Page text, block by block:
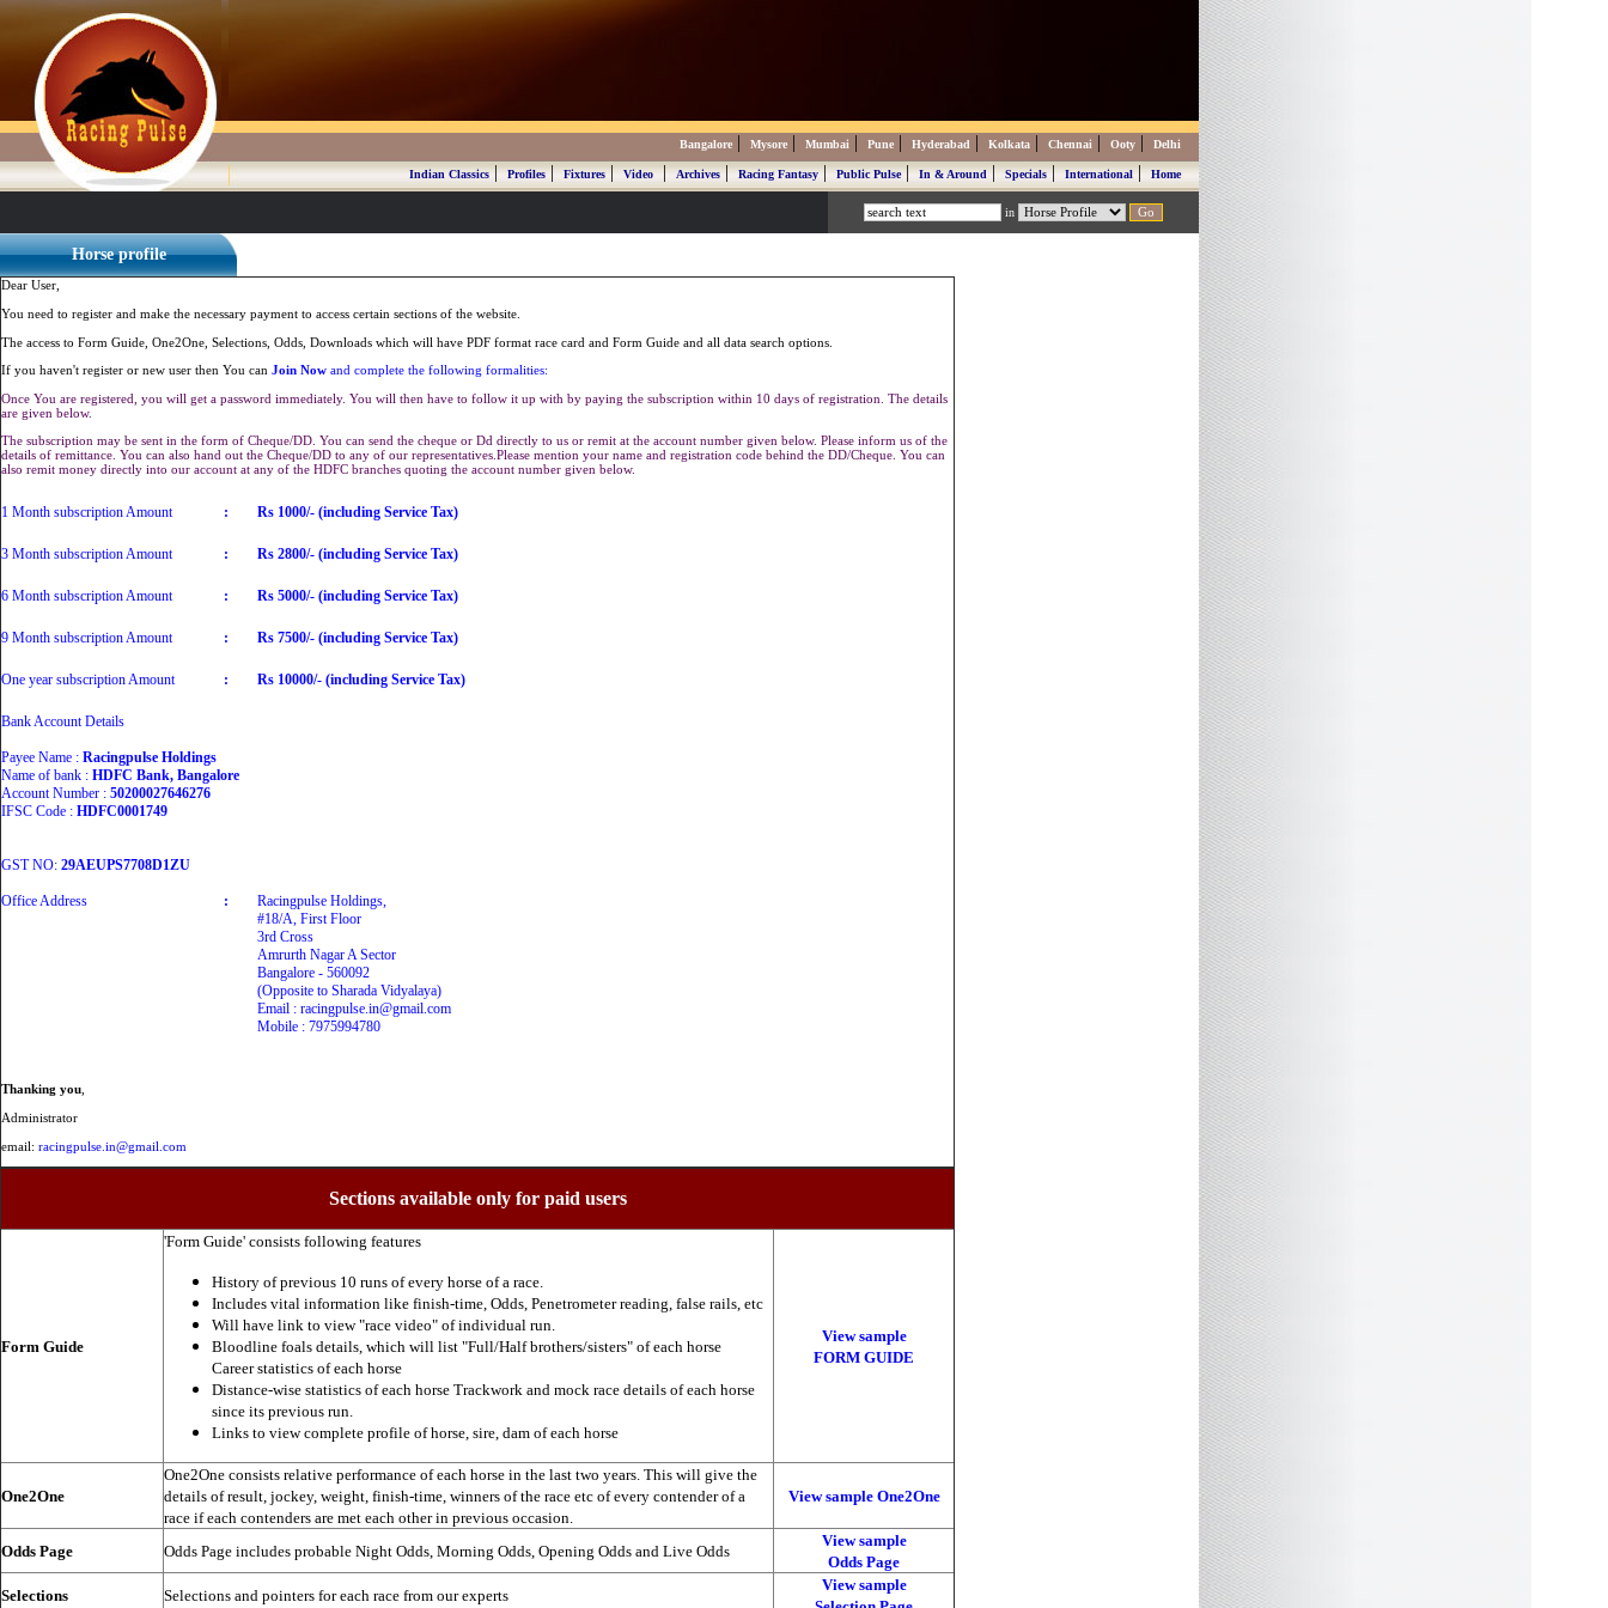
Bangalore | Mysore | Mumbai | Pune | Hyderabad | Kolkata | Chennai | Ooty | Delhi
Indian Classics|Profiles|Fixtures|Video|Archives|Racing Fantasy|Public Pulse|In & Around|Specials|International|Home
in
Horse profile
Dear User,
You need to register and make the necessary payment to access certain sections of the website.
The access to Form Guide, One2One, Selections, Odds, Downloads which will have PDF format race card and Form Guide and all data search options.
If you haven't register or new user then You can Join Now and complete the following formalities:
Once You are registered, you will get a password immediately. You will then have to follow it up with by paying the subscription within 10 days of registration. The details
are given below.
The subscription may be sent in the form of Cheque/DD. You can send the cheque or Dd directly to us or remit at the account number given below. Please inform us of the
details of remittance. You can also hand out the Cheque/DD to any of our representatives.Please mention your name and registration code behind the DD/Cheque. You can
also remit money directly into our account at any of the HDFC branches quoting the account number given below.
1 Month subscription Amount : Rs 1000/- (including Service Tax)
3 Month subscription Amount : Rs 2800/- (including Service Tax)
6 Month subscription Amount : Rs 5000/- (including Service Tax)
9 Month subscription Amount : Rs 7500/- (including Service Tax)
One year subscription Amount : Rs 10000/- (including Service Tax)
Bank Account Details
Payee Name : Racingpulse Holdings
Name of bank : HDFC Bank, Bangalore
Account Number : 50200027646276
IFSC Code : HDFC0001749
GST NO: 29AEUPS7708D1ZU
Office Address :
Racingpulse Holdings,
#18/A, First Floor
3rd Cross
Amrurth Nagar A Sector
Bangalore - 560092
(Opposite to Sharada Vidyalaya)
Email : racingpulse.in@gmail.com
Mobile : 7975994780
Thanking you
Administrator
email: racingpulse.in@gmail.com
Sections available only for paid users
Form Guide
'Form Guide' consists following features
History of previous 10 runs of every horse of a race.
Includes vital information like finish-time, Odds, Penetrometer reading, false rails, etc
Will have link to view "race video" of individual run.
Bloodline foals details, which will list "Full/Half brothers/sisters" of each horse
Career statistics of each horse
Distance-wise statistics of each horse Trackwork and mock race details of each horse
since its previous run.
Links to view complete profile of horse, sire, dam of each horse
View sample
FORM GUIDE
One2One
One2One consists relative performance of each horse in the last two years. This will give the
details of result, jockey, weight, finish-time, winners of the race etc of every contender of a
race if each contenders are met each other in previous occasion.
View sample One2One
Odds Page Odds Page includes probable Night Odds, Morning Odds, Opening Odds and Live Odds
View sample
Odds Page
Selections
Selections and pointers for each race from our experts
View sample